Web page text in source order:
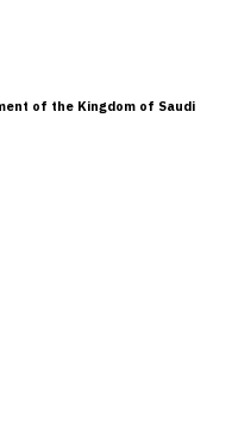
of the Kingdom of Saudi